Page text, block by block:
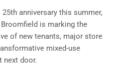
anniversary this summer,
Broomfield is marking the
of new tenants, major store
mixed-use
next door.